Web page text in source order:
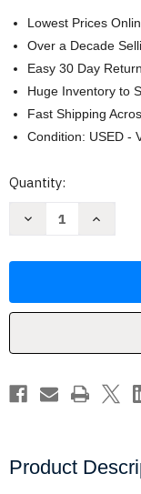
Lowest Prices
Over a Decade
Easy 30 Day
Huge Inventory to
Fast Shipping
Condition: USED -
Current
Quantity:
Decrease
+
2010
by
M
Increase
+
2010
by
Garcia-
Product